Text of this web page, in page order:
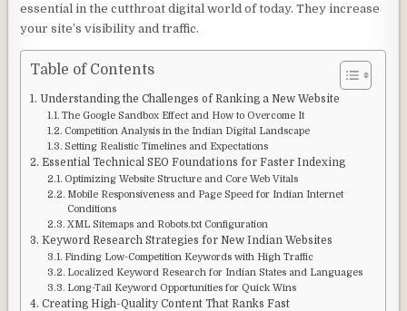
essential in the cutthroat digital world of today. They increase
your site’s visibility and traffic.
Table of Contents
Understanding the Challenges of Ranking a New Website
The Google Sandbox Effect and How to Overcome It
Competition Analysis in the Indian Digital Landscape
Setting Realistic Timelines and Expectations
Essential Technical SEO Foundations for Faster Indexing
Optimizing Website Structure and Core Web Vitals
Mobile Responsiveness and Page Speed for Indian Internet
Conditions
XML Sitemaps and Robots.txt Configuration
Keyword Research Strategies for New Indian Websites
Finding Low-Competition Keywords with High Traffic
Localized Keyword Research for Indian States and Languages
Long-Tail Keyword Opportunities for Quick Wins
Creating High-Quality Content That Ranks Fast